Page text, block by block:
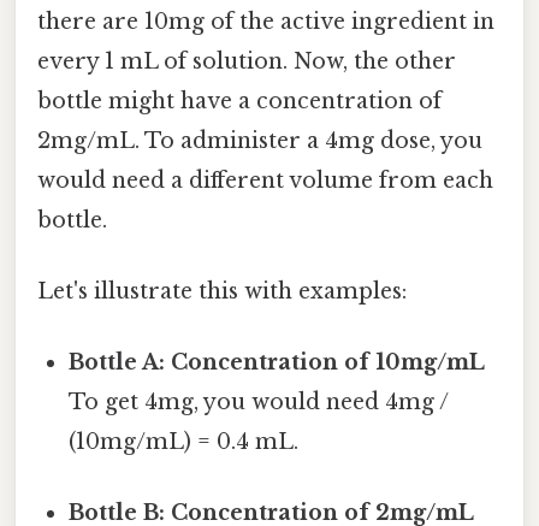
there are 10mg of the active ingredient in
every 1 mL of solution. Now, the other
bottle might have a concentration of
2mg/mL. To administer a 4mg dose, you
would need a different volume from each
bottle.
Let's illustrate this with examples:
Bottle A: Concentration of 10mg/mL
To get 4mg, you would need 4mg /
(10mg/mL) = 0.4 mL.
Bottle B: Concentration of 2mg/mL